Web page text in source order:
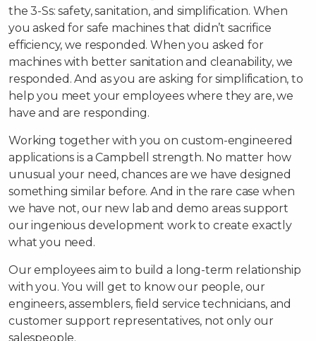
the 3-Ss: safety, sanitation, and simplification. When
you asked for safe machines that didn’t sacrifice
efficiency, we responded. When you asked for
machines with better sanitation and cleanability, we
responded. And as you are asking for simplification, to
help you meet your employees where they are, we
have and are responding.
Working together with you on custom-engineered
applications is a Campbell strength. No matter how
unusual your need, chances are we have designed
something similar before. And in the rare case when
we have not, our new lab and demo areas support
our ingenious development work to create exactly
what you need.
Our employees aim to build a long-term relationship
with you. You will get to know our people, our
engineers, assemblers, field service technicians, and
customer support representatives, not only our
salespeople.